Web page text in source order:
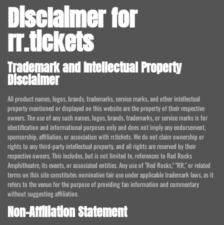
Disclaimer for
rr.tickets
Trademark and Intellectual Property
Disclaimer
All product names, logos, brands, trademarks, service marks, and other intellectual
property mentioned or displayed on this website are the property of their respective
owners. The use of any such names, logos, brands, trademarks, or service marks is for
identification and informational purposes only and does not imply any endorsement,
sponsorship, affiliation, or association with rr.tickets. We do not claim ownership or
rights to any third-party intellectual property, and all rights are reserved by their
respective owners. This includes, but is not limited to, references to Red Rocks
Amphitheatre, its events, or associated entities. Any use of "Red Rocks," "RR," or related
terms on this site constitutes nominative fair use under applicable trademark laws, as it
refers to the venue for the purpose of providing fan information and commentary
without suggesting affiliation.
Non-Affiliation Statement